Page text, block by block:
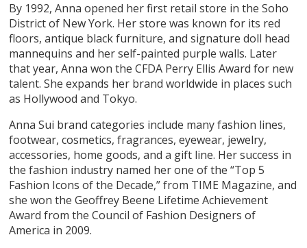
By 1992, Anna opened her first retail store in the Soho
District of New York. Her store was known for its red
floors, antique black furniture, and signature doll head
mannequins and her self-painted purple walls. Later
that year, Anna won the CFDA Perry Ellis Award for new
talent. She expands her brand worldwide in places such
as Hollywood and Tokyo.
Anna Sui brand categories include many fashion lines,
footwear, cosmetics, fragrances, eyewear, jewelry,
accessories, home goods, and a gift line. Her success in
the fashion industry named her one of the “Top 5
Fashion Icons of the Decade,” from TIME Magazine, and
she won the Geoffrey Beene Lifetime Achievement
Award from the Council of Fashion Designers of
America in 2009.